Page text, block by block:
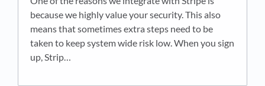
because we highly value your security. This also
means that sometimes extra steps need to be
taken to keep system wide risk low. When you sign
up, Strip…